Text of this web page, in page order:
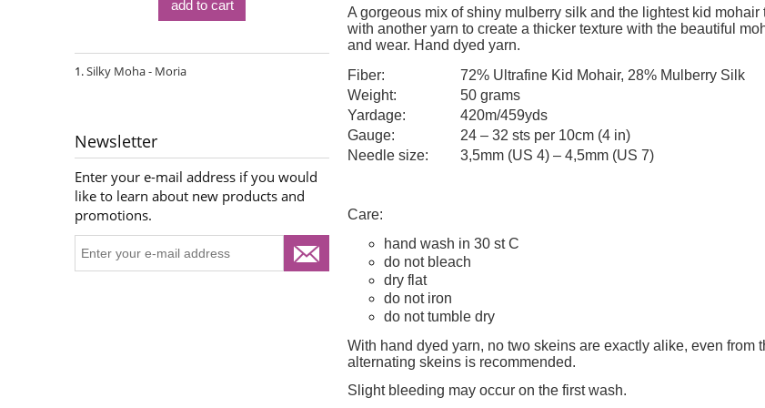
add to cart
Silky Moha - Moria
Newsletter
Enter your e-mail address if you would
like to learn about new products and
promotions.
A gorgeous mix of shiny mulberry silk and the lightest kid
with another yarn to create a thicker texture with the beautiful
and wear. Hand dyed yarn.
Fiber:
72% Ultrafine Kid Mohair, 28% Mulberry Silk
Weight:
50 grams
Yardage:
420m/459yds
Gauge:
24 – 32 sts per 10cm (4 in)
Needle size:
3,5mm (US 4) – 4,5mm (US 7)
Care:
hand wash in 30 st C
do not bleach
dry flat
do not iron
do not tumble dry
With hand dyed yarn, no two skeins are exactly alike, even from
alternating skeins is recommended.
Slight bleeding may occur on the first wash.